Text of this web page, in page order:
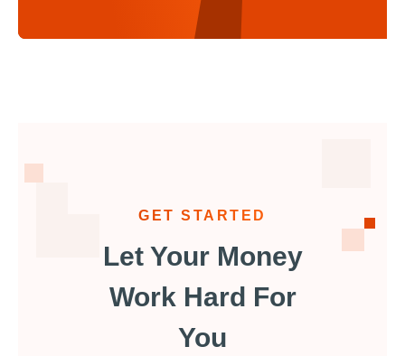
GET STARTED
Let Your Money
Work Hard For
You